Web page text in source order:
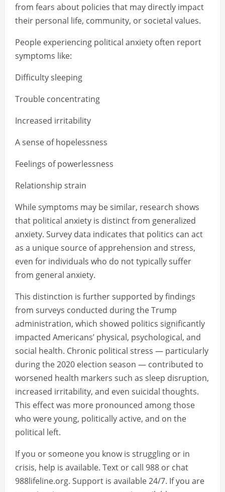
from fears about policies that may directly impact
their personal life, community, or societal values.
People experiencing political anxiety often report
symptoms like:
Difficulty sleeping
Trouble concentrating
Increased irritability
A sense of hopelessness
Feelings of powerlessness
Relationship strain
While symptoms may be similar, research shows
that political anxiety is distinct from generalized
anxiety. Survey data indicates that politics can act
as a unique source of apprehension and stress,
even for individuals who do not typically suffer
from general anxiety.
This distinction is further supported by findings
from surveys conducted during the Trump
administration, which showed politics significantly
impacted Americans’ physical, psychological, and
social health. Chronic political stress — particularly
during the 2020 election season — contributed to
worsened health markers such as sleep disruption,
increased irritability, and even suicidal thoughts.
This effect was more pronounced among those
who were young, politically active, and on the
political left.
If you or someone you know is struggling or in
crisis, help is available. Text or call 988 or chat
988lifeline.org. Support is available 24/7. If you are